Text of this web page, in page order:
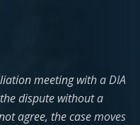
meeting with a DIA
dispute without a
agree, the case moves